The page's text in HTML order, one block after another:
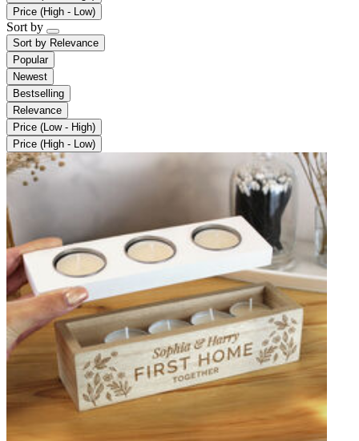
Price (High - Low)
Sort by
Sort by Relevance
Popular
Newest
Bestselling
Relevance
Price (Low - High)
Price (High - Low)